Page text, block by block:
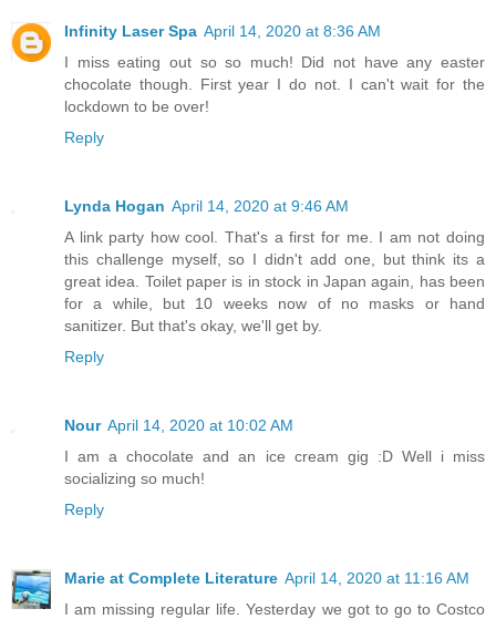
Infinity Laser Spa April 14, 2020 at 8:36 AM
I miss eating out so so much! Did not have any easter
chocolate though. First year I do not. I can't wait for the
lockdown to be over!
Reply
Lynda Hogan April 14, 2020 at 9:46 AM
A link party how cool. That's a first for me. I am not doing
this challenge myself, so I didn't add one, but think its a
great idea. Toilet paper is in stock in Japan again, has been
for a while, but 10 weeks now of no masks or hand
sanitizer. But that's okay, we'll get by.
Reply
Nour April 14, 2020 at 10:02 AM
I am a chocolate and an ice cream gig :D Well i miss
socializing so much!
Reply
Marie at Complete Literature April 14, 2020 at 11:16 AM
I am missing regular life. Yesterday we got to go to Costco